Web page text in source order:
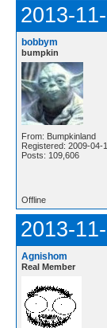
2013-
bobbym
bumpkin
From: Bumpkinland
Registered: 2009-04-
Posts: 109,606
Offline
2013-
Agnishom
Real Member